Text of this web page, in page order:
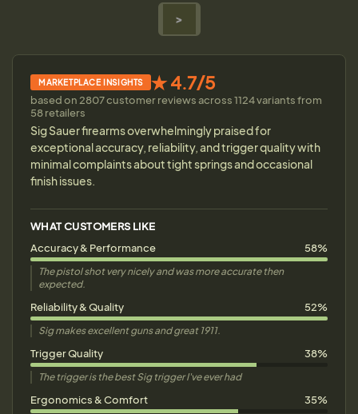
>
MARKETPLACE INSIGHTS ★ 4.7/5
based on 2807 customer reviews across 1124 variants from
58 retailers
Sig Sauer firearms overwhelmingly praised for
exceptional accuracy, reliability, and trigger quality with
minimal complaints about tight springs and occasional
finish issues.
WHAT CUSTOMERS LIKE
Accuracy & Performance
58%
The pistol shot very nicely and was more accurate then
expected.
Reliability & Quality 52%
Sig makes excellent guns and great 1911.
Trigger Quality 38%
The trigger is the best Sig trigger I've ever had
Ergonomics & Comfort 35%